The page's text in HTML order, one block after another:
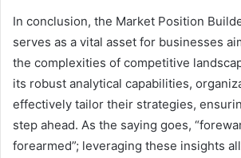
In conclusion, the Market Position
serves as a vital asset for businesses
the complexities of competitive
its robust analytical capabilities,
effectively tailor their strategies,
step ahead. As the saying goes,
forearmed”; leveraging these insights